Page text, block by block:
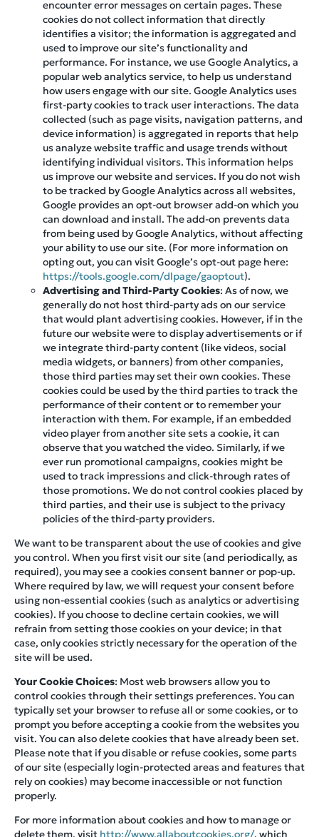
encounter error messages on certain pages. These
cookies do not collect information that directly
identifies a visitor; the information is aggregated and
used to improve our site’s functionality and
performance. For instance, we use Google Analytics, a
popular web analytics service, to help us understand
how users engage with our site. Google Analytics uses
first-party cookies to track user interactions. The data
collected (such as page visits, navigation patterns, and
device information) is aggregated in reports that help
us analyze website traffic and usage trends without
identifying individual visitors. This information helps
us improve our website and services. If you do not wish
to be tracked by Google Analytics across all websites,
Google provides an opt-out browser add-on which you
can download and install. The add-on prevents data
from being used by Google Analytics, without affecting
your ability to use our site. (For more information on
opting out, you can visit Google’s opt-out page here:
https://tools.google.com/dlpage/gaoptout).
Advertising and Third-Party Cookies: As of now, we
generally do not host third-party ads on our service
that would plant advertising cookies. However, if in the
future our website were to display advertisements or if
we integrate third-party content (like videos, social
media widgets, or banners) from other companies,
those third parties may set their own cookies. These
cookies could be used by the third parties to track the
performance of their content or to remember your
interaction with them. For example, if an embedded
video player from another site sets a cookie, it can
observe that you watched the video. Similarly, if we
ever run promotional campaigns, cookies might be
used to track impressions and click-through rates of
those promotions. We do not control cookies placed by
third parties, and their use is subject to the privacy
policies of the third-party providers.
We want to be transparent about the use of cookies and give
you control. When you first visit our site (and periodically, as
required), you may see a cookies consent banner or pop-up.
Where required by law, we will request your consent before
using non-essential cookies (such as analytics or advertising
cookies). If you choose to decline certain cookies, we will
refrain from setting those cookies on your device; in that
case, only cookies strictly necessary for the operation of the
site will be used.
Your Cookie Choices: Most web browsers allow you to
control cookies through their settings preferences. You can
typically set your browser to refuse all or some cookies, or to
prompt you before accepting a cookie from the websites you
visit. You can also delete cookies that have already been set.
Please note that if you disable or refuse cookies, some parts
of our site (especially login-protected areas and features that
rely on cookies) may become inaccessible or not function
properly.
For more information about cookies and how to manage or
delete them, visit http://www.allaboutcookies.org/, which